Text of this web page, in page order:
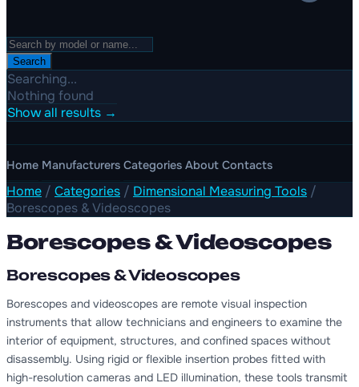
Search
Searching...
Nothing found
Show all results →
Home Manufacturers Categories About Contacts
Home / Categories / Dimensional Measuring Tools /
Borescopes & Videoscopes
Borescopes & Videoscopes
Borescopes & Videoscopes
Borescopes and videoscopes are remote visual inspection
instruments that allow technicians and engineers to examine the
interior of equipment, structures, and confined spaces without
disassembly. Using rigid or flexible insertion probes fitted with
high-resolution cameras and LED illumination, these tools transmit